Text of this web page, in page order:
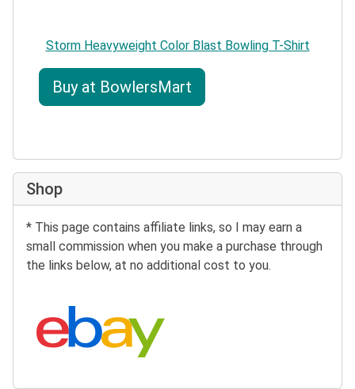
Storm Heavyweight Color Blast Bowling T-Shirt
Buy at BowlersMart
Shop
* This page contains affiliate links, so I may earn a
small commission when you make a purchase through
the links below, at no additional cost to you.
Search eBay: